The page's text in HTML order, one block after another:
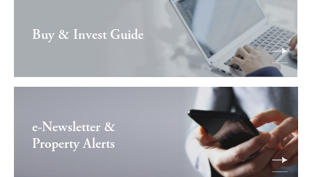
Buy & Invest Guide
e-Newsletter &
Property Alerts